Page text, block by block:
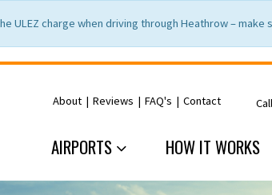
ULEZ charge when driving through Heathrow –
About | Reviews | FAQ's | Contact
AIRPORTS HOW IT WORKS